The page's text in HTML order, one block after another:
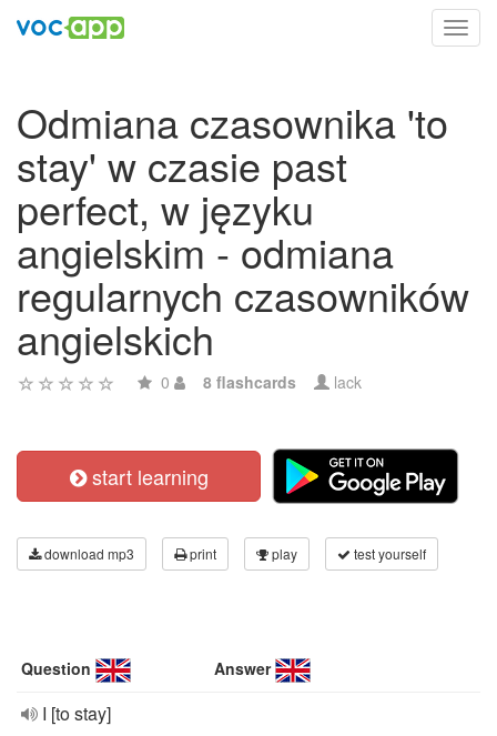
Odmiana czasownika 'to
stay' w czasie past
perfect, w języku
angielskim - odmiana
regularnych czasowników
angielskich
0 8 flashcards lack
start learning
download mp3 print play test yourself
Question Answer
I [to stay]